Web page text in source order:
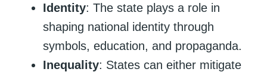
Identity: The state plays a role in
shaping national identity through
symbols, education, and propaganda.
Inequality: States can either mitigate